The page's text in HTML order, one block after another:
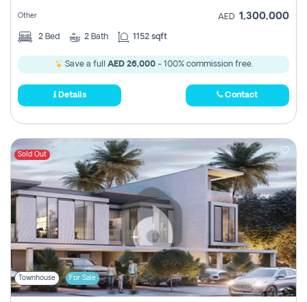
Other AED 1,300,000
2 Bed 2 Bath 1152 sqft
Save a full AED 26,000- 100% commission free.
Details Contact
Sold Out
Townhouse For Sale